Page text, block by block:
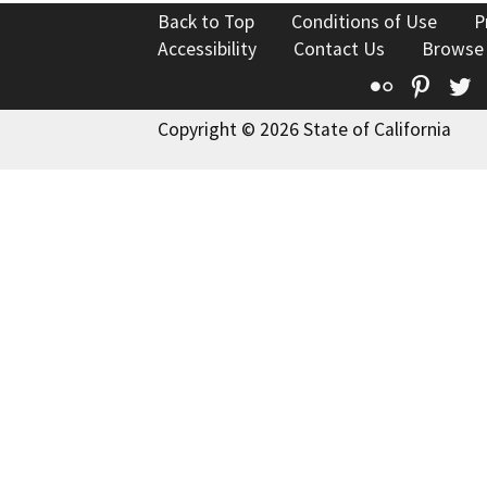
Back to Top Conditions of Use
Accessibility
Contact Us
Flickr
Copyright © 2026 State of California